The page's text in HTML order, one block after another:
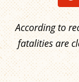
According to
fatalities are